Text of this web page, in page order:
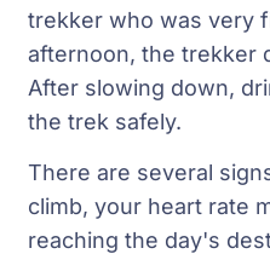
trekker who was very
afternoon, the trekker
After slowing down,
the trek safely.
There are several
climb, your heart rate
reaching the day's